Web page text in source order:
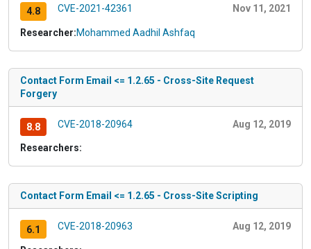
4.8 CVE-2021-42361 Nov 11, 2021
Researcher:Mohammed Aadhil Ashfaq
Contact Form Email <= 1.2.65 - Cross-Site Request
Forgery
8.8 CVE-2018-20964 Aug 12, 2019
Researchers:
Contact Form Email <= 1.2.65 - Cross-Site Scripting
6.1 CVE-2018-20963 Aug 12, 2019